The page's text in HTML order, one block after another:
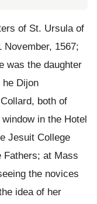
of St. Ursula of
1567;
was the daughter
Dijon
both of
in the Hotel
Jesuit College
Fathers; at Mass
the novices
idea of her